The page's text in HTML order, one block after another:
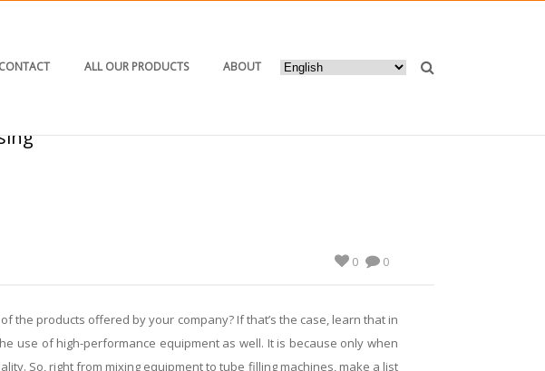
CONTACT ALL OUR PRODUCTS ABOUT
0
0
the products offered by your company? If that’s the case, learn that in
use of high-performance equipment as well. It is because only when
So, right from mixing equipment to tube filling machines, make a list